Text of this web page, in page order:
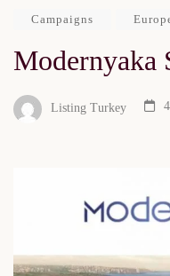
Campaigns
Modernyaka
Listing Turkey